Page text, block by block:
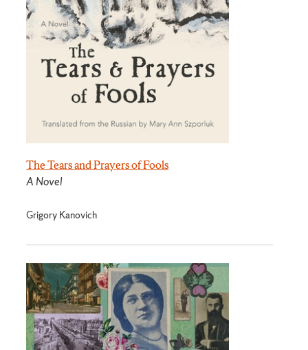
The Tears and Prayers of Fools
A Novel
Grigory Kanovich